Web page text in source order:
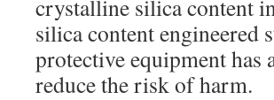
crystalline silica content
silica content engineered
protective equipment has
reduce the risk of harm.